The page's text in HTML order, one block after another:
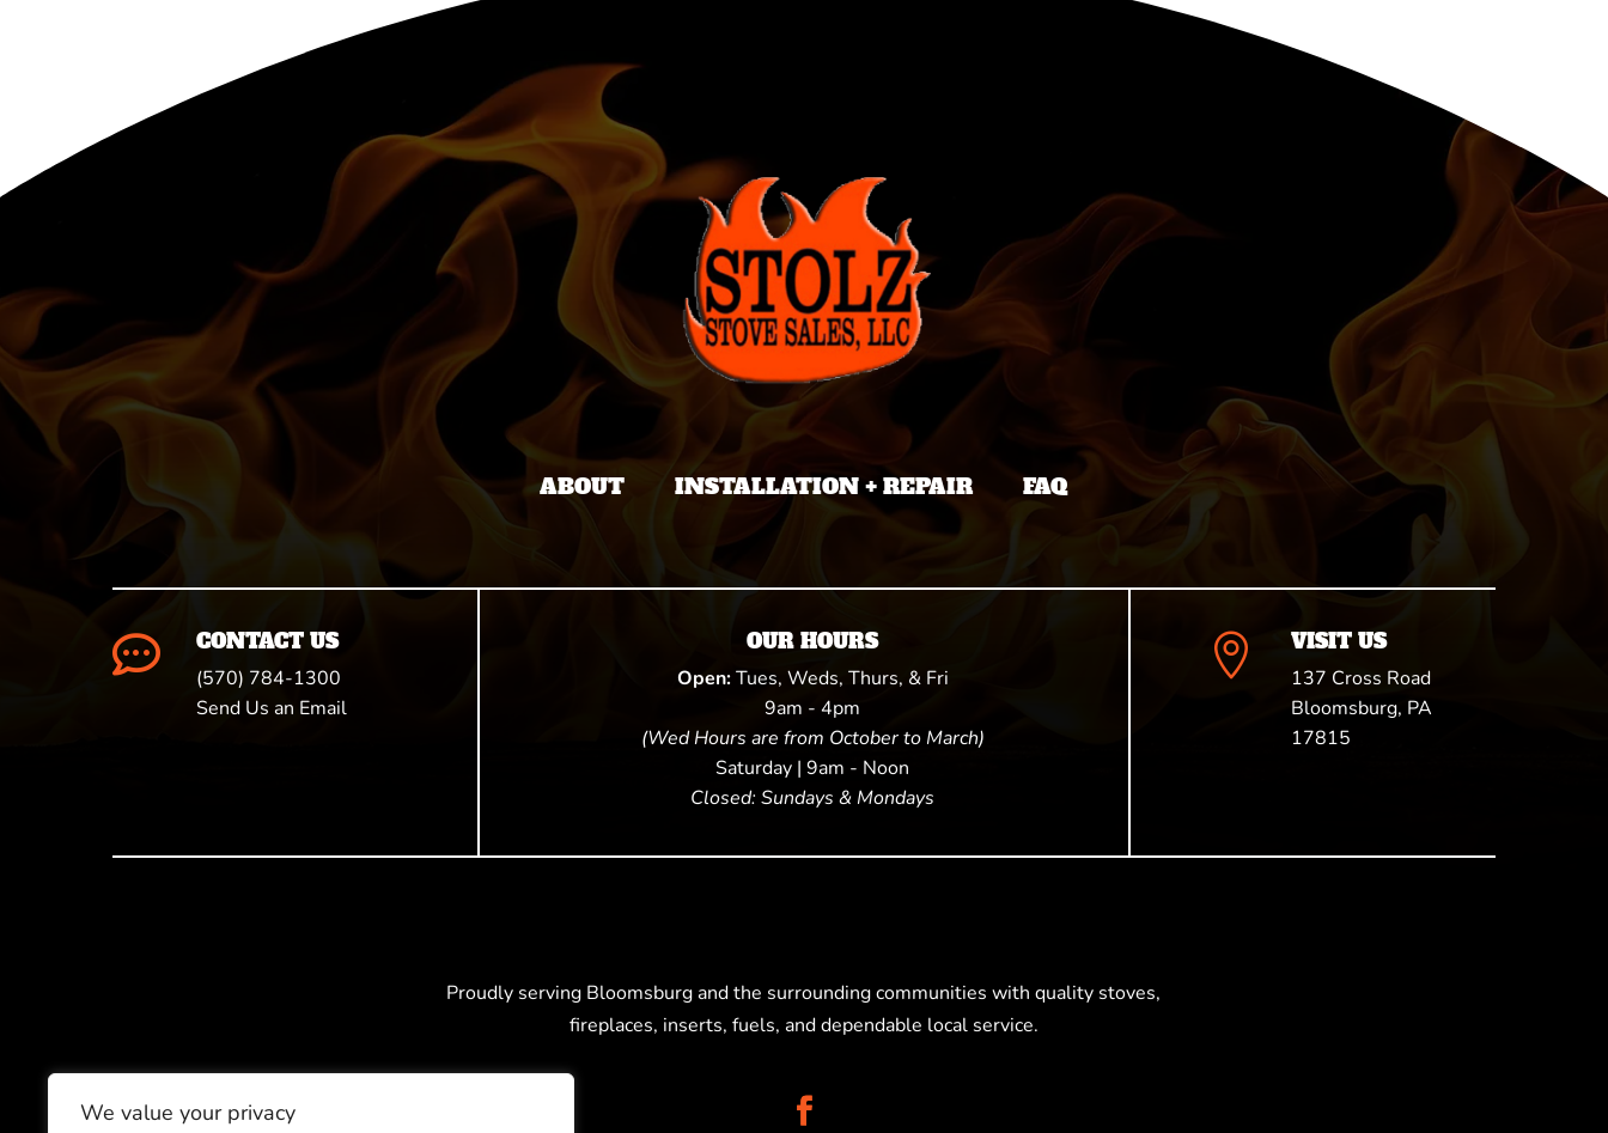
We value your privacy
ABOUT INSTALLATION + REPAIR FAQ
 CONTACT US
(570) 784-1300
Send Us an Email
OUR HOURS
Open:Tues, Weds, Thurs, & Fri
9am - 4pm
(Wed Hours are from October to March)
Saturday | 9am - Noon
Closed: Sundays & Mondays
 VISIT US
137 Cross Road
Bloomsburg, PA
17815
Proudly serving Bloomsburg and the surrounding communities with quality stoves,
fireplaces, inserts, fuels, and dependable local service.